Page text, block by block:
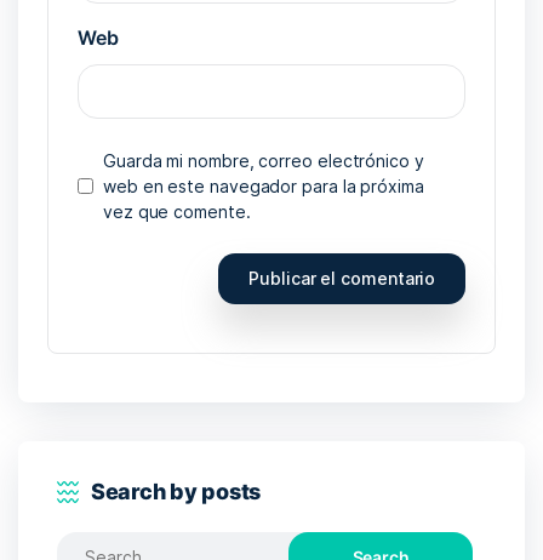
Web
Guarda mi nombre, correo electrónico y
web en este navegador para la próxima
vez que comente.
Search by posts
Search